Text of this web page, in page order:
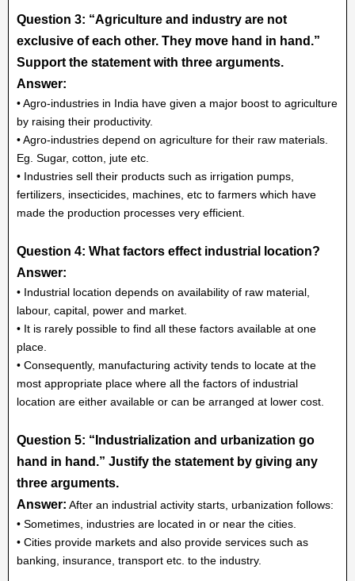
Question 3: “Agriculture and industry are not
exclusive of each other. They move hand in hand.”
Support the statement with three arguments.
Answer:
• Agro-industries in India have given a major boost to agriculture
by raising their productivity.
• Agro-industries depend on agriculture for their raw materials.
Eg. Sugar, cotton, jute etc.
• Industries sell their products such as irrigation pumps,
fertilizers, insecticides, machines, etc to farmers which have
made the production processes very efficient.
Question 4: What factors effect industrial location?
Answer:
• Industrial location depends on availability of raw material,
labour, capital, power and market.
• It is rarely possible to find all these factors available at one
place.
• Consequently, manufacturing activity tends to locate at the
most appropriate place where all the factors of industrial
location are either available or can be arranged at lower cost.
Question 5: “Industrialization and urbanization go
hand in hand.” Justify the statement by giving any
three arguments.
Answer: After an industrial activity starts, urbanization follows:
• Sometimes, industries are located in or near the cities.
• Cities provide markets and also provide services such as
banking, insurance, transport etc. to the industry.